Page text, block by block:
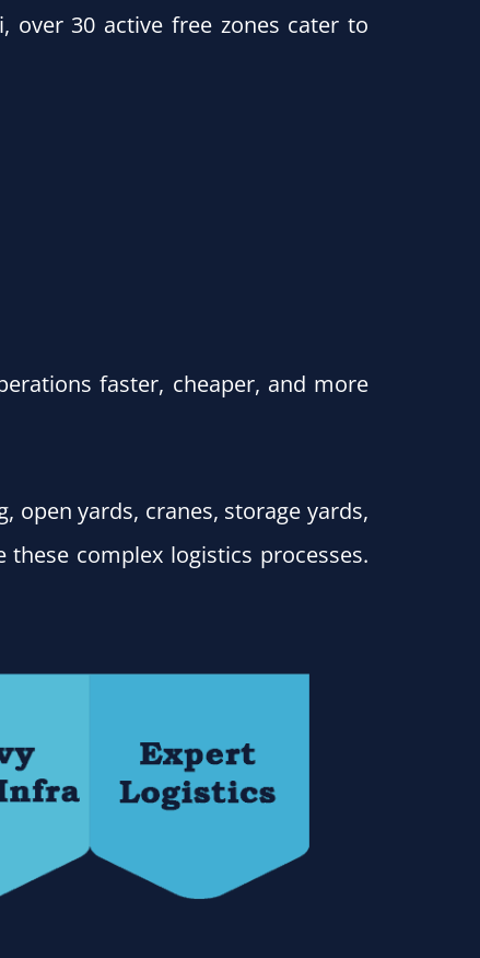
over 30 active free zones cater to
faster, cheaper, and more
open yards, cranes, storage yards,
complex logistics processes.